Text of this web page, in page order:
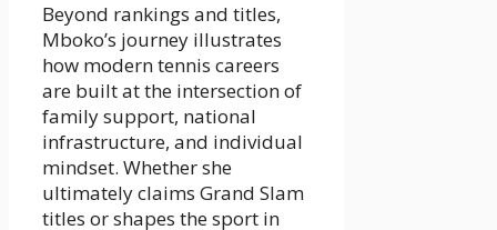
Beyond rankings and titles,
Mboko’s journey illustrates
how modern tennis careers
are built at the intersection of
family support, national
infrastructure, and individual
mindset. Whether she
ultimately claims Grand Slam
titles or shapes the sport in